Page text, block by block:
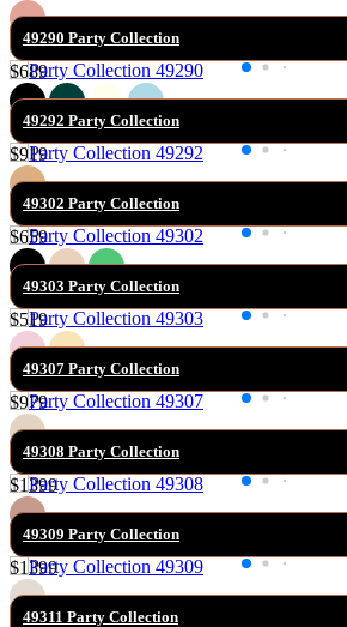
49290 Party Collection
$689
49292 Party Collection
$919
49302 Party Collection
$659
49303 Party Collection
$519
49307 Party Collection
$979
49308 Party Collection
$1399
49309 Party Collection
$1399
49311 Party Collection